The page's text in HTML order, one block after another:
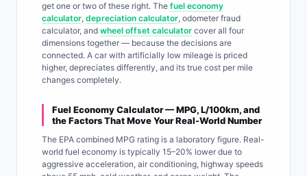
get one or two of these right. The fuel economy
calculator, depreciation calculator, odometer fraud
calculator, and wheel offset calculator cover all four
dimensions together — because the decisions are
connected. A car with artificially low mileage is priced
higher, depreciates differently, and its true cost per mile
changes completely.
Fuel Economy Calculator — MPG, L/100km, and
the Factors That Move Your Real-World Number
The EPA combined MPG rating is a laboratory figure. Real-
world fuel economy is typically 15–20% lower due to
aggressive acceleration, air conditioning, highway speeds